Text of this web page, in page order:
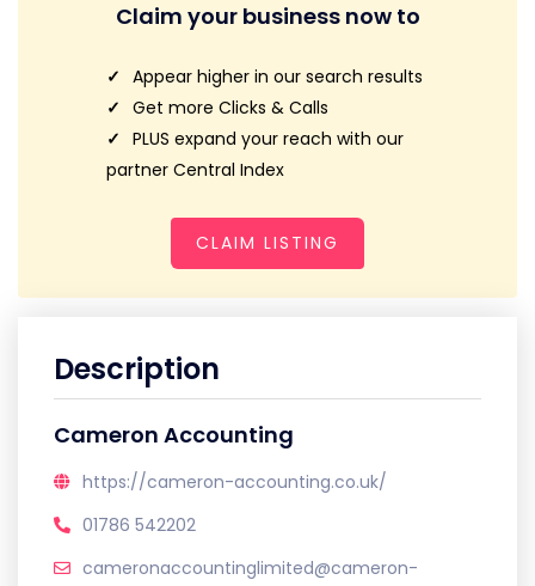
Claim your business now to
Appear higher in our search results
Get more Clicks & Calls
PLUS expand your reach with our
partner Central Index
CLAIM LISTING
Description
Cameron Accounting
https://cameron-accounting.co.uk/
01786 542202
cameronaccountinglimited@cameron-